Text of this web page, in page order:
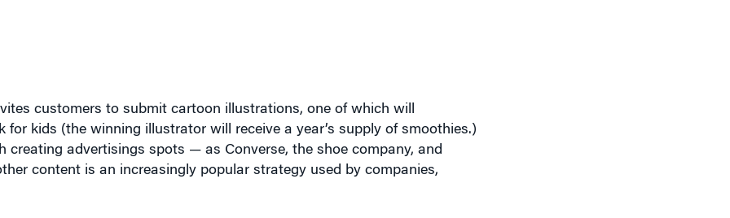
kids (the winning illustrator will receive a year’s supply of smoothies.)
advertisings spots — as Converse, the shoe company, and
content is an increasingly popular strategy used by companies,